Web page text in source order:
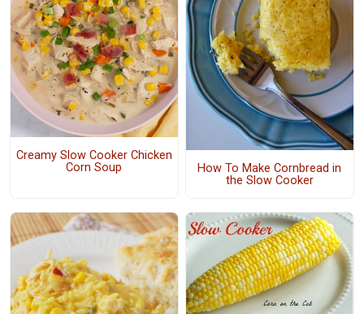
Creamy Slow Cooker Chicken
Corn Soup
How To Make Cornbread in
the Slow Cooker